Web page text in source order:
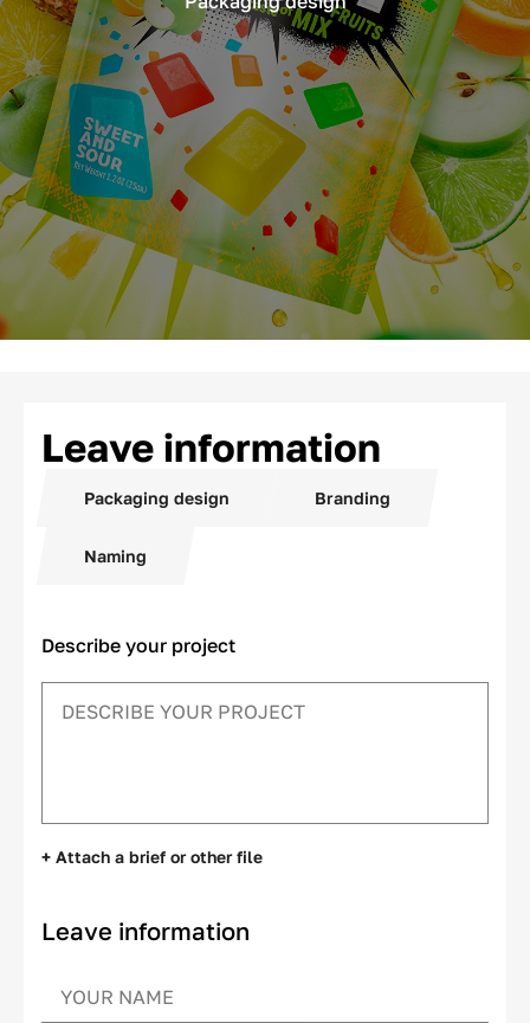
Leave information
Packaging design Branding
Naming
Describe your project
+ Attach a brief or other file
Leave information